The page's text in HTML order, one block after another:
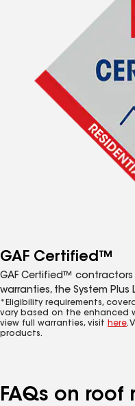
GAF Certified™
GAF Certified™ contractors
warranties, the System Plus
*Eligibility requirements,
vary based on the enhanced
view full warranties, visit here.
products.
FAQs on roof